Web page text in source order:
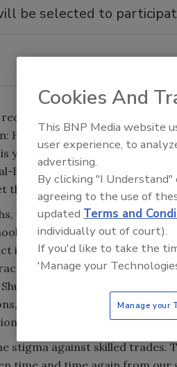
be selected to
announced it is
HVAC, Educating for
program, in which they
life experiences to complete
the costs of their education.
up to three students,
nationwide, will be given 10
interviews with HVAC pros
HVAC skills. Each
website,
each will reportedly be
them for future employment.
stigma against skilled trades.
Cookies And
This BNP Media website
user experience, to
advertising.
By clicking "I
agreeing to the use of
updated Terms and
individually out of court).
If you'd like to take the
'Manage your
Manage your